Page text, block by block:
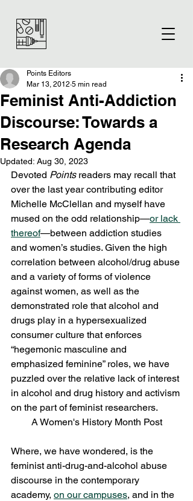
Feminist Anti-Addiction
Discourse: Towards a
Research Agenda
Points Editors
Mar 13, 2012 5 min read
Updated: Aug 30, 2023
Devoted Points readers may recall that
over the last year contributing editor
Michelle McClellan and myself have
mused on the odd relationship—or lack
thereof—between addiction studies
and women’s studies. Given the high
correlation between alcohol/drug abuse
and a variety of forms of violence
against women, as well as the
demonstrated role that alcohol and
drugs play in a hypersexualized
consumer culture that enforces
“hegemonic masculine and
emphasized feminine” roles, we have
puzzled over the relative lack of interest
in alcohol and drug history and activism
on the part of feminist researchers.
A Women's History Month Post
Where, we have wondered, is the
feminist anti-drug-and-alcohol abuse
discourse in the contemporary
academy, on our campuses, and in the